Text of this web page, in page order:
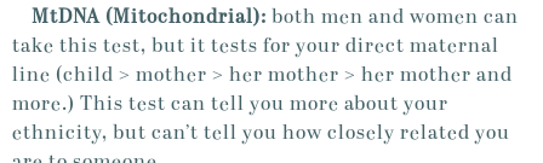
MtDNA (Mitochondrial): both men and women can
take this test, but it tests for your direct maternal
line (child > mother > her mother > her mother and
more.) This test can tell you more about your
ethnicity, but can’t tell you how closely related you